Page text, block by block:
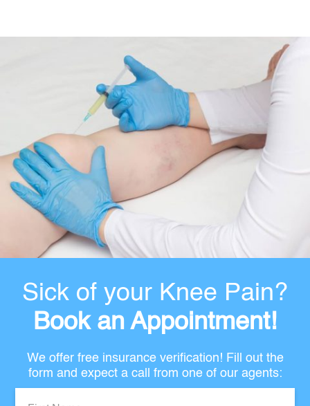
Sick of your Knee Pain?
Book an Appointment!
We offer free insurance verification! Fill out the
form and expect a call from one of our agents: